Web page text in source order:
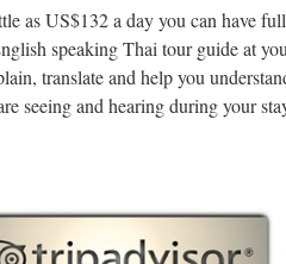
as US$132 a day you can have
speaking Thai tour guide at
translate and help you
seeing and hearing during your